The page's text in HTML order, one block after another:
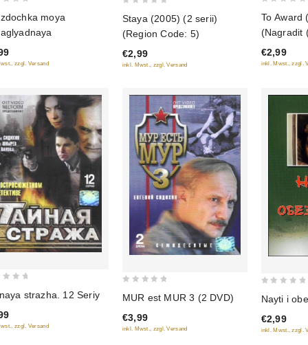
moya
zzgl. Versand
out
of
5
Staya (2005) (2 serii)
(Region Code: 5)
€2,99
inkl. Mwst., zzgl. Versand
of
5
To Award
(Nagradit
€2,99
inkl. Mwst., zzgl.
strazha. 12 Seriy
zzgl. Versand
of
5
MUR est MUR 3 (2 DVD)
€3,99
inkl. Mwst., zzgl. Versand
out
of
5
Nayti i
€2,99
inkl. Mwst., zzgl.